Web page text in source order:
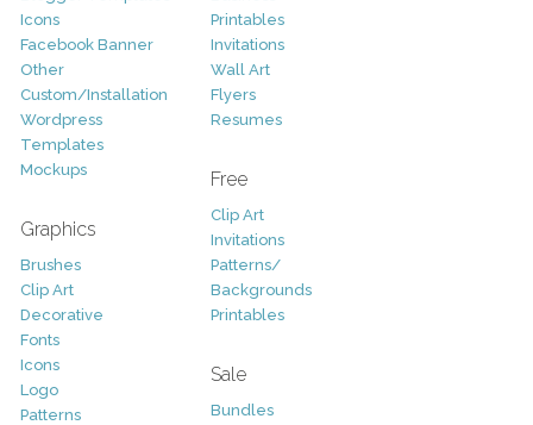
Icons
Facebook Banner
Other
Custom/Installation
Wordpress
Templates
Mockups
Graphics
Brushes
Clip Art
Decorative
Fonts
Icons
Logo
Patterns
Printables
Invitations
Wall Art
Flyers
Resumes
Free
Clip Art
Invitations
Patterns/
Backgrounds
Printables
Sale
Bundles